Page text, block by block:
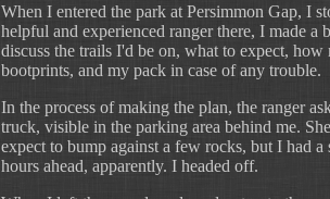
When I entered the park at Persimmon Gap, I
helpful and experienced ranger there, I made
discuss the trails I'd be on, what to expect,
bootprints, and my pack in case of any trouble.
In the process of making the plan, the ranger
truck, visible in the parking area behind me.
expect to bump against a few rocks, but I had
hours ahead, apparently. I headed off.